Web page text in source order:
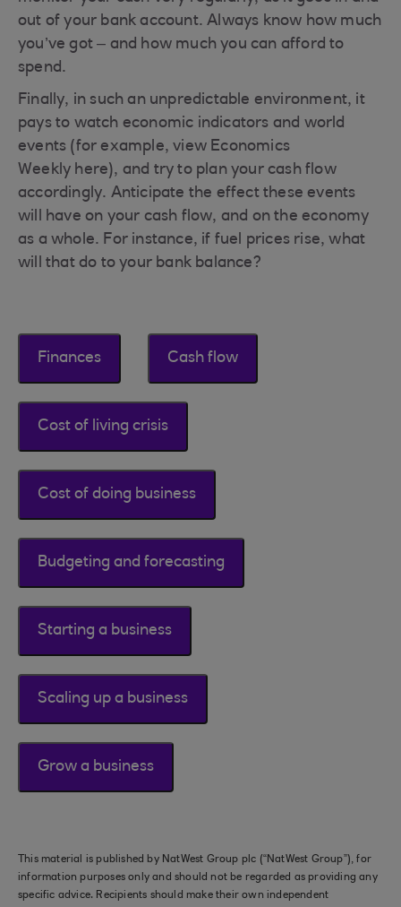
out of your bank account. Always know how much
you’ve got – and how much you can afford to
spend.
Finally, in such an unpredictable environment, it
pays to watch economic indicators and world
events (for example, view Economics
Weekly here), and try to plan your cash flow
accordingly. Anticipate the effect these events
will have on your cash flow, and on the economy
as a whole. For instance, if fuel prices rise, what
will that do to your bank balance?
Finances Cash flow
Cost of living crisis
Cost of doing business
Budgeting and forecasting
Starting a business
Scaling up a business
Grow a business
This material is published by NatWest Group plc (“NatWest Group”), for
information purposes only and should not be regarded as providing any
specific advice. Recipients should make their own independent